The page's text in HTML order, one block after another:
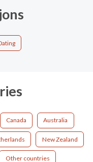
Canada Australia
New Zealand
Other countries